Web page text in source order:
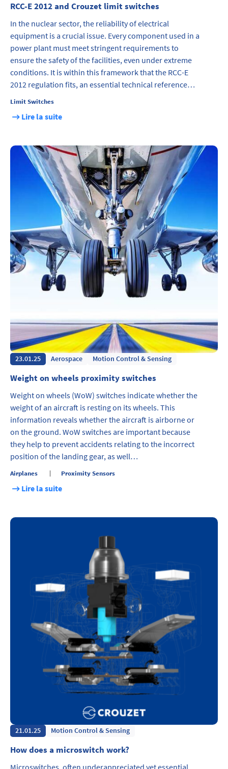
RCC-E 2012 and Crouzet limit switches
In the nuclear sector, the reliability of electrical
equipment is a crucial issue. Every component used in a
power plant must meet stringent requirements to
ensure the safety of the facilities, even under extreme
conditions. It is within this framework that the RCC-E
2012 regulation fits, an essential technical reference…
Limit Switches
Lire la suite
23.01.25 Aerospace Motion Control & Sensing
Weight on wheels proximity switches
Weight on wheels (WoW) switches indicate whether the
weight of an aircraft is resting on its wheels. This
information reveals whether the aircraft is airborne or
on the ground. WoW switches are important because
they help to prevent accidents relating to the incorrect
position of the landing gear, as well…
Airplanes Proximity Sensors
Lire la suite
21.01.25 Motion Control & Sensing
How does a microswitch work?